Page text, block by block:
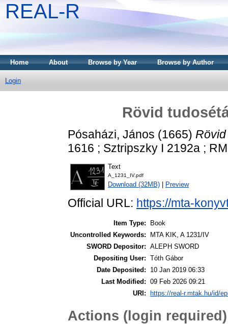
REAL-R
Home About Browse by Year Browse by Author
Login
Rövid
Pósaházi, János (1665)
1616 ; Sztripszky I 2192a ;
Text
A_1231_IV.pdf
Download (32MB) Preview
Official URL: https://mta-
Item Type:
Book
Uncontrolled Keywords:
MTA KIK, A 1231/IV
SWORD Depositor: ALEPH SWORD
Depositing User: Tóth Gábor
Date Deposited:
10 Jan 2019 06:33
Last Modified: 09 Feb 2026 09:21
URI:
https://real-r.mtak.hu/id/
Actions (login required)